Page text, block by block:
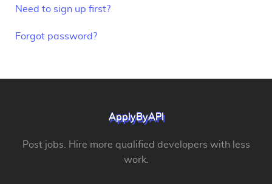
Need to sign up first?
Forgot password?
ApplyByAPI
Post jobs. Hire more qualified developers with less
work.